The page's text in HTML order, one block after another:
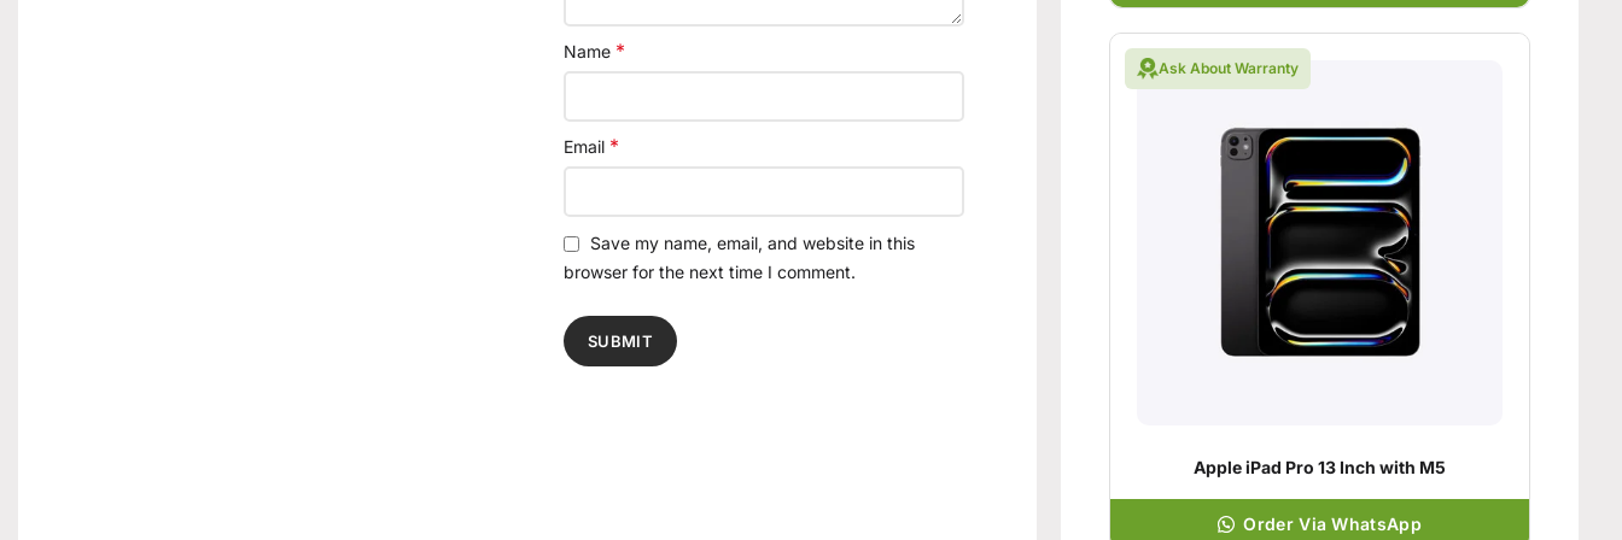
Name *
Email *
Save my name, email, and website in this
browser for the next time I comment.
Ask About Warranty
Apple iPad Pro 13 Inch with M5
Order Via WhatsApp